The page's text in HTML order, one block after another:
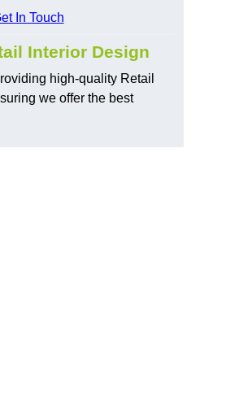
In Touch
Interior Design
high-quality Retail
we offer the best